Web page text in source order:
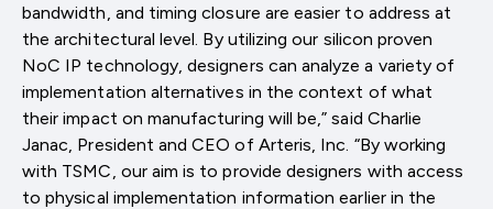
bandwidth, and timing closure are easier to address at
the architectural level. By utilizing our silicon proven
NoC IP technology, designers can analyze a variety of
implementation alternatives in the context of what
their impact on manufacturing will be,” said Charlie
Janac, President and CEO of Arteris, Inc. “By working
with TSMC, our aim is to provide designers with access
to physical implementation information earlier in the